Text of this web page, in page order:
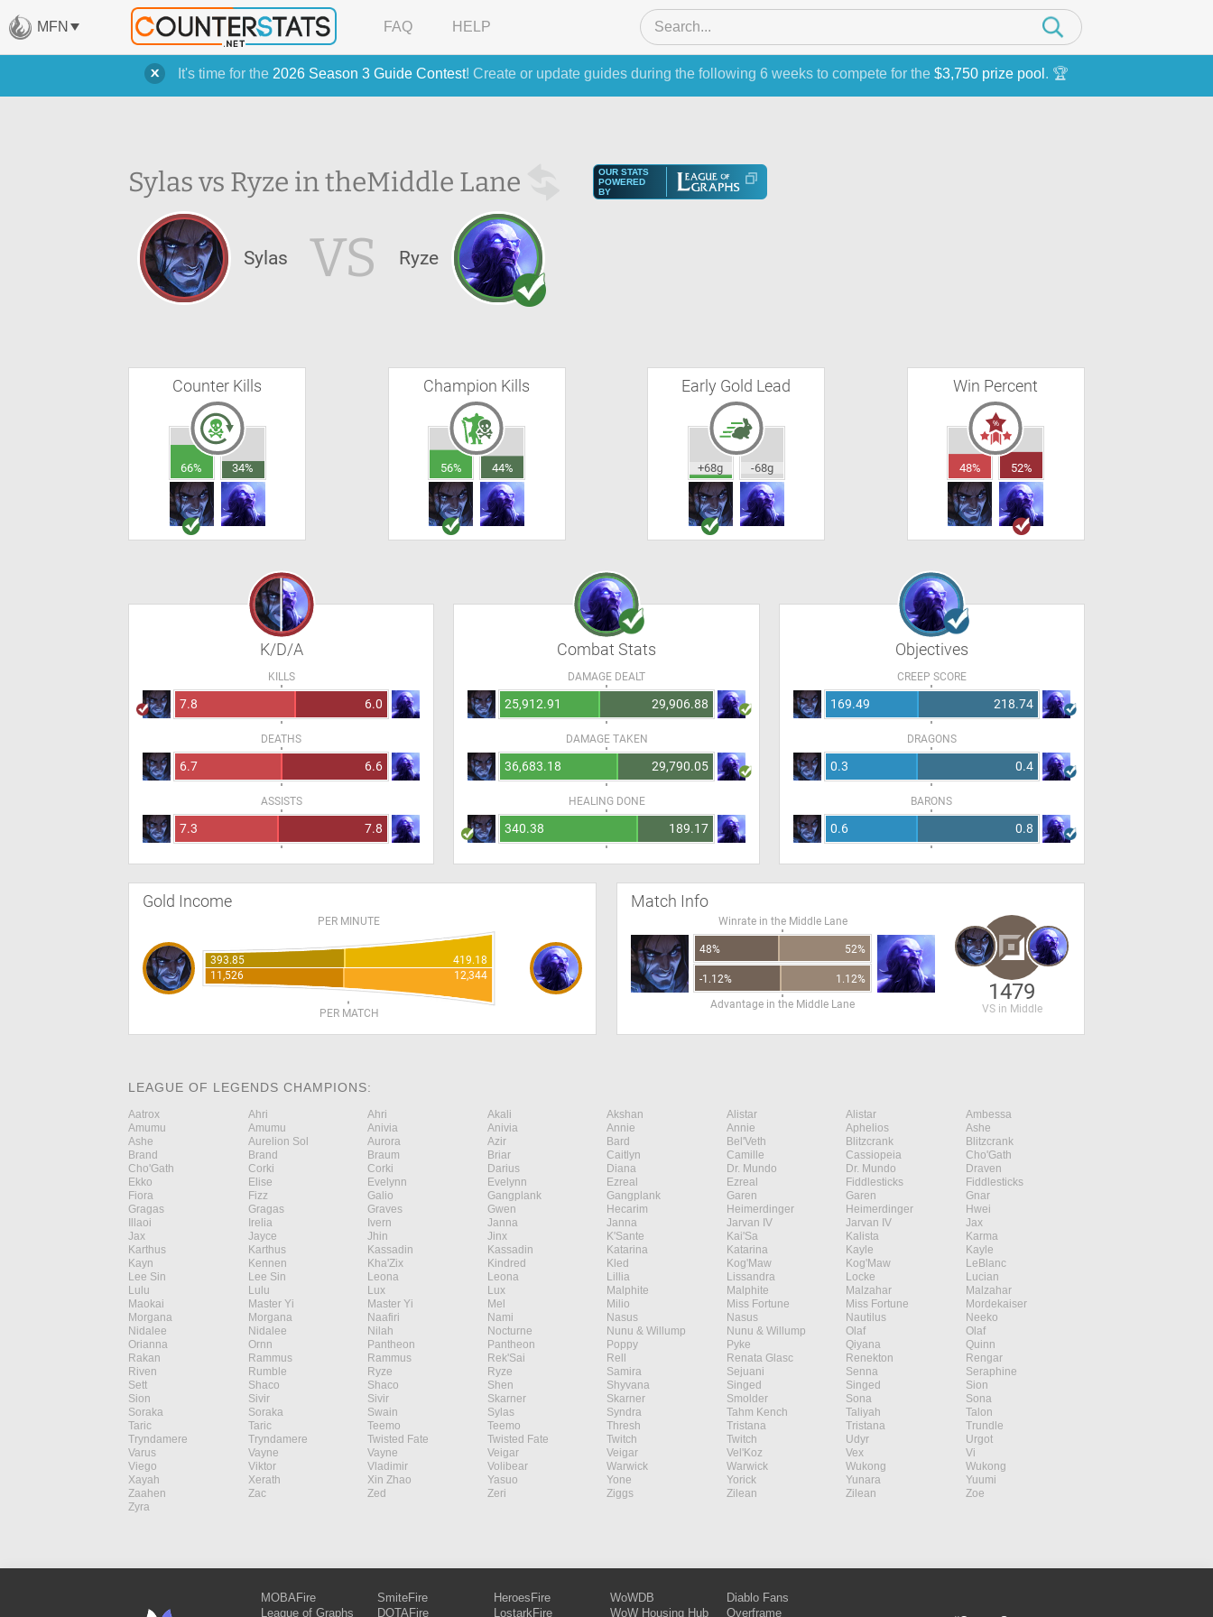
It's time for the 2026 Season 3 Guide Contest! Create or update guides during the following 6 weeks to compete for the $3,750 prize pool . 🏆
MFN FAQ HELP
Sylas vs Ryze in theMiddle Lane
OUR STATS
POWERED
BY
Sylas VS Ryze
Counter Kills
66% 34%
Champion Kills
56% 44%
Early Gold Lead
+68g -68g
Win Percent
48% 52%
K/D/A
KILLS
7.8 6.0
DEATHS
6.7 6.6
ASSISTS
7.3 7.8
Combat Stats
DAMAGE DEALT
25,912.91 29,906.88
DAMAGE TAKEN
36,683.18 29,790.05
HEALING DONE
340.38 189.17
Objectives
CREEP SCORE
169.49 218.74
DRAGONS
0.3 0.4
BARONS
0.6 0.8
Gold Income
PER MINUTE
393.85
419.18
11,526
12,344
PER MATCH
Match Info
Winrate in the Middle Lane
48% 52%
-1.12%
1.12%
Advantage in the Middle Lane
1479
VS in Middle
LEAGUE OF LEGENDS CHAMPIONS:
Aatrox Ahri Ahri Akali Akshan Alistar Alistar
Ambessa
Amumu
Amumu Anivia Anivia Annie Annie Aphelios
Ashe
Ashe
Aurelion Sol Aurora Azir Bard Bel'Veth Blitzcrank
Blitzcrank
Brand
Brand Braum Briar Caitlyn Camille Cassiopeia
Cho'Gath
Cho'Gath
Corki Corki Darius Diana Dr. Mundo Dr. Mundo
Draven
Ekko
Elise Evelynn Evelynn Ezreal Ezreal Fiddlesticks
Fiddlesticks
Fiora
Fizz Galio Gangplank Gangplank Garen Garen
Gnar
Gragas
Gragas Graves Gwen Hecarim Heimerdinger Heimerdinger
Hwei
Illaoi
Irelia Ivern Janna Janna Jarvan IV Jarvan IV
Jax
Jax
Jayce Jhin Jinx K'Sante Kai'Sa Kalista
Karma
Karthus
Karthus Kassadin Kassadin Katarina Katarina Kayle
Kayle
Kayn
Kennen Kha'Zix Kindred Kled Kog'Maw Kog'Maw
LeBlanc
Lee Sin
Lee Sin Leona Leona Lillia Lissandra Locke
Lucian
Lulu
Lulu Lux Lux Malphite Malphite Malzahar
Malzahar
Maokai
Master Yi Master Yi Mel Milio Miss Fortune Miss Fortune
Mordekaiser
Morgana
Morgana Naafiri Nami Nasus Nasus Nautilus
Neeko
Nidalee
Nidalee Nilah Nocturne Nunu & Willump Nunu & Willump Olaf
Olaf
Orianna
Ornn Pantheon Pantheon Poppy Pyke Qiyana
Quinn
Rakan
Rammus Rammus Rek'Sai Rell Renata Glasc Renekton
Rengar
Riven
Rumble Ryze Ryze Samira Sejuani Senna
Seraphine
Sett
Shaco Shaco Shen Shyvana Singed Singed
Sion
Sion
Sivir Sivir Skarner Skarner Smolder Sona
Sona
Soraka
Soraka Swain Sylas Syndra Tahm Kench Taliyah
Talon
Taric
Taric Teemo Teemo Thresh Tristana Tristana
Trundle
Tryndamere
Tryndamere Twisted Fate Twisted Fate Twitch Twitch Udyr
Urgot
Varus
Vayne Vayne Veigar Veigar Vel'Koz Vex
Vi
Viego
Viktor Vladimir Volibear Warwick Warwick Wukong
Wukong
Xayah
Xerath Xin Zhao Yasuo Yone Yorick Yunara
Yuumi
Zaahen
Zac Zed Zeri Ziggs Zilean Zilean
Zoe
Zyra
MOBAFire
League of Graphs
SmiteFire
DOTAFire
HeroesFire
LostarkFire
WoWDB
WoW Housing Hub
Diablo Fans
Overframe